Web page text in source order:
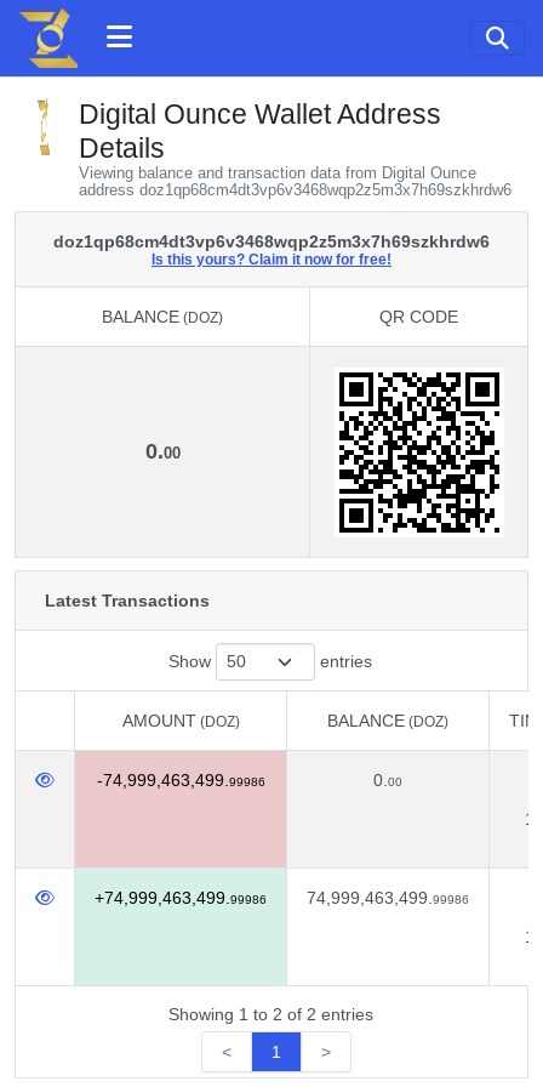
Digital Ounce Wallet Address
Details
Viewing balance and transaction data from Digital Ounce
address doz1qp68cm4dt3vp6v3468wqp2z5m3x7h69szkhrdw6
doz1qp68cm4dt3vp6v3468wqp2z5m3x7h69szkhrdw6
Is this yours? Claim it now for free!
BALANCE (DOZ) QR CODE
0.00
Latest Transactions
Show entries
AMOUNT (DOZ) BALANCE (DOZ)
-74,999,463,499. 99986 0. 00
+74,999,463,499. 99986 74,999,463,499. 99986
Showing 1 to 2 of 2 entries
<
1 >